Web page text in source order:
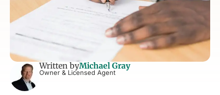
Written byMichael Gray
Owner & Licensed Agent